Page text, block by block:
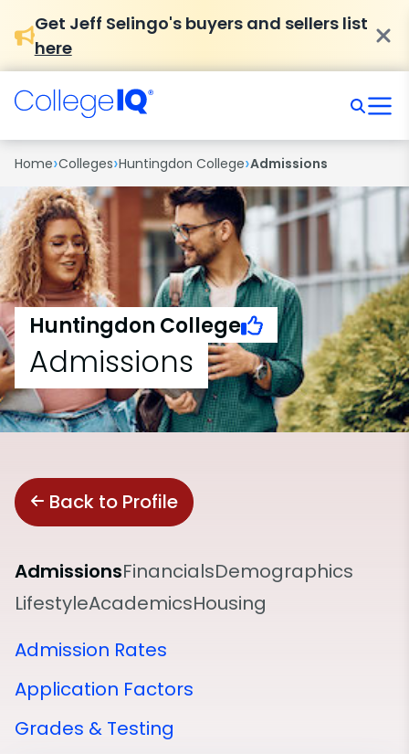
Get Jeff Selingo's buyers and sellers list
here
Home›Colleges›Huntingdon College›Admissions
Huntingdon College
Admissions
Back to Profile
AdmissionsFinancialsDemographics
LifestyleAcademicsHousing
Admission Rates
Application Factors
Grades & Testing